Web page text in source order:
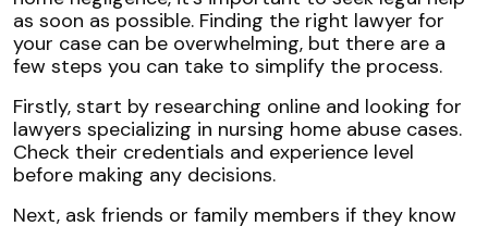
as soon as possible. Finding the right lawyer for
your case can be overwhelming, but there are a
few steps you can take to simplify the process.
Firstly, start by researching online and looking for
lawyers specializing in nursing home abuse cases.
Check their credentials and experience level
before making any decisions.
Next, ask friends or family members if they know